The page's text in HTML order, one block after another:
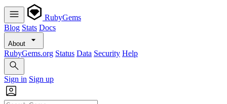
RubyGems
Blog Stats Docs
About
RubyGems.org Status Data Security Help
Sign in Sign up